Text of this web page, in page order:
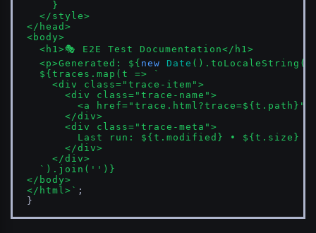
    }
  </style>
</head>
<body>
  <h1>🎭 E2E Test Documentation</h1>
  <p>Generated:
${ new Date
${traces.map(t =>
`
    <div class="trace-item">
      <div class="trace-name">
        <a href="trace.html?trace=
${t.path} ">
      </div>
      <div class="trace-meta">
        Last run:
${t.modified} • ${t.size}
      </div>
    </div>
  `
).join( '' )}
</body>
</html>` ;
}